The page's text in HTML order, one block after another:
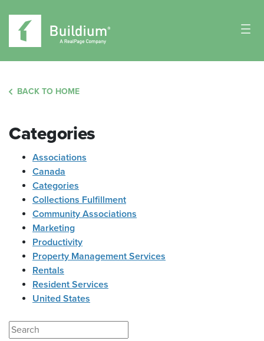
BACK TO HOME
Categories
Associations
Canada
Categories
Collections Fulfillment
Community Associations
Marketing
Productivity
Property Management Services
Rentals
Resident Services
United States